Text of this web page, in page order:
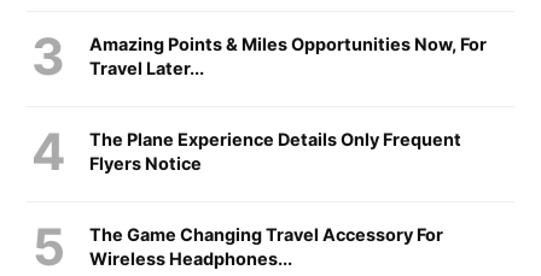
Amazing Points & Miles Opportunities Now, For
Travel Later...
The Plane Experience Details Only Frequent
Flyers Notice
The Game Changing Travel Accessory For
Wireless Headphones...